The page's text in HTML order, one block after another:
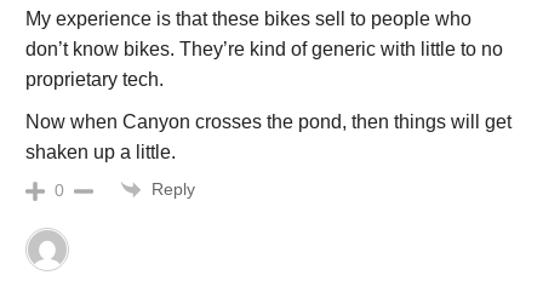
My experience is that these bikes sell to people who
don’t know bikes. They’re kind of generic with little to no
proprietary tech.
Now when Canyon crosses the pond, then things will get
shaken up a little.
0 Reply